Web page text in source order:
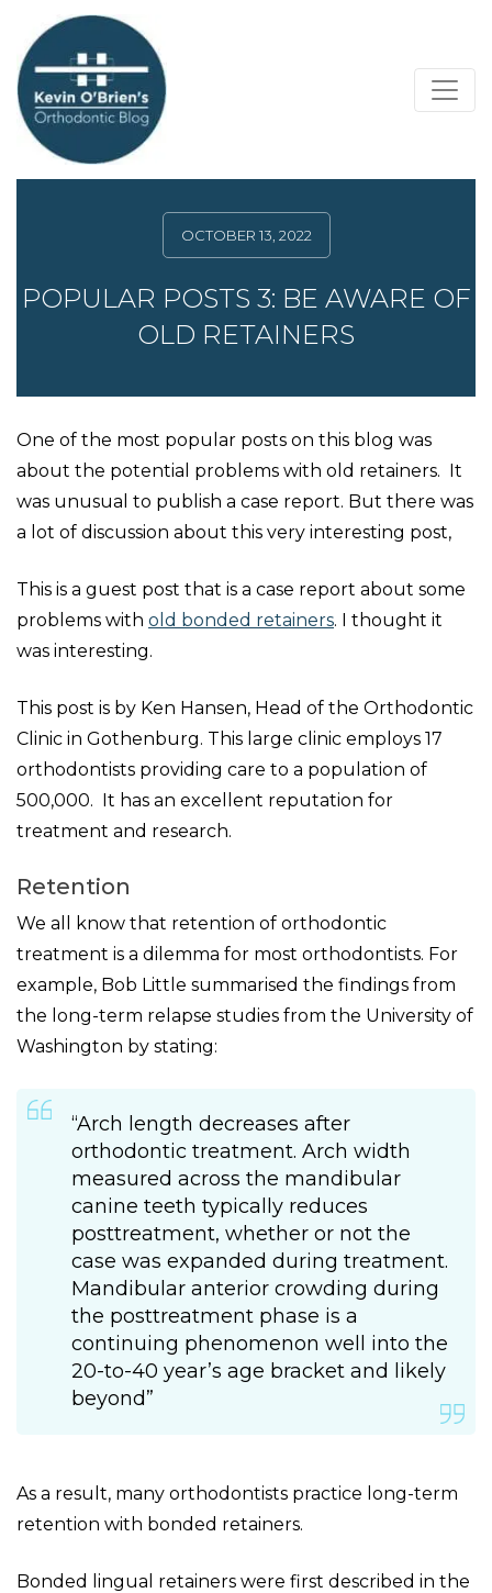
OCTOBER 13, 2022
POPULAR POSTS 3: BE AWARE OF
OLD RETAINERS
One of the most popular posts on this blog was
about the potential problems with old retainers. It
was unusual to publish a case report. But there was
a lot of discussion about this very interesting post,
This is a guest post that is a case report about some
problems with old bonded retainers. I thought it
was interesting.
This post is by Ken Hansen, Head of the Orthodontic
Clinic in Gothenburg. This large clinic employs 17
orthodontists providing care to a population of
500,000. It has an excellent reputation for
treatment and research.
Retention
We all know that retention of orthodontic
treatment is a dilemma for most orthodontists. For
example, Bob Little summarised the findings from
the long-term relapse studies from the University of
Washington by stating:
“Arch length decreases after
orthodontic treatment. Arch width
measured across the mandibular
canine teeth typically reduces
posttreatment, whether or not the
case was expanded during treatment.
Mandibular anterior crowding during
the posttreatment phase is a
continuing phenomenon well into the
20-to-40 year’s age bracket and likely
beyond”
As a result, many orthodontists practice long-term
retention with bonded retainers.
Bonded lingual retainers were first described in the